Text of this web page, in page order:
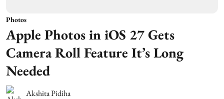
Photos
Apple Photos in iOS 27 Gets
Camera Roll Feature It’s Long
Needed
Akshita Pidiha